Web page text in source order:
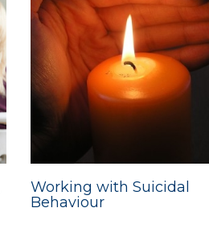
Working with Suicidal
Behaviour